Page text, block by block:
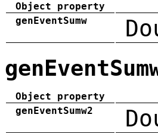
Object property
genEventSumw
Object property
genEventSumw2